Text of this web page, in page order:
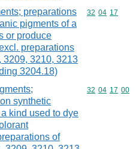
preparations
pigments of a
or produce
preparations
3209, 3210, 3213
3204.18)
Commodity
32 04 17
synthetic
kind used to dye
of
Commodity
32 04 17 00